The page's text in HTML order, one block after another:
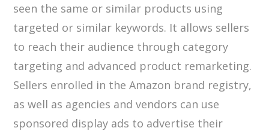
seen the same or similar products using
targeted or similar keywords. It allows sellers
to reach their audience through category
targeting and advanced product remarketing.
Sellers enrolled in the Amazon brand registry,
as well as agencies and vendors can use
sponsored display ads to advertise their